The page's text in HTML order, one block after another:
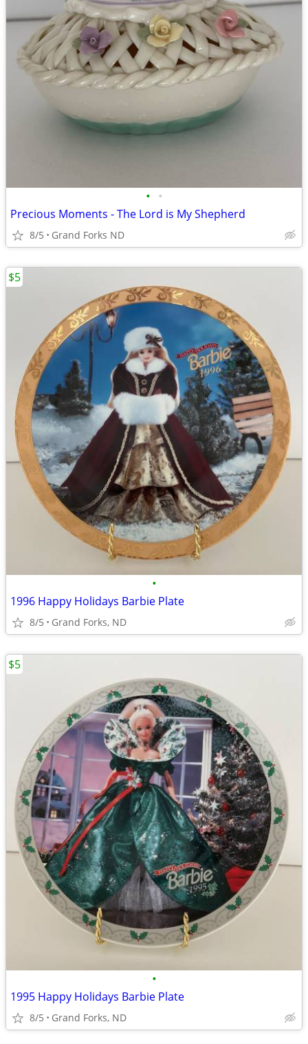
• •
Precious Moments - The Lord is My Shepherd
8/5 Grand Forks ND
•
1996 Happy Holidays Barbie Plate
8/5 Grand Forks, ND
$5
•
1995 Happy Holidays Barbie Plate
8/5 Grand Forks, ND
$5